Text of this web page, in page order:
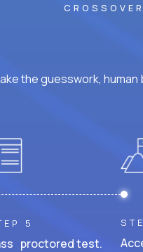
the guesswork, human
5
proctored test.